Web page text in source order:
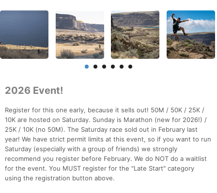
2026 Event!
Register for this one early, because it sells out! 50M / 50K / 25K /
10K are hosted on Saturday. Sunday is Marathon (new for 2026!) /
25K / 10K (no 50M). The Saturday race sold out in February last
year! We have strict permit limits at this event, so if you want to run
Saturday (especially with a group of friends) we strongly
recommend you register before February. We do NOT do a waitlist
for the event. You MUST register for the "Late Start" category
using the registration button above.